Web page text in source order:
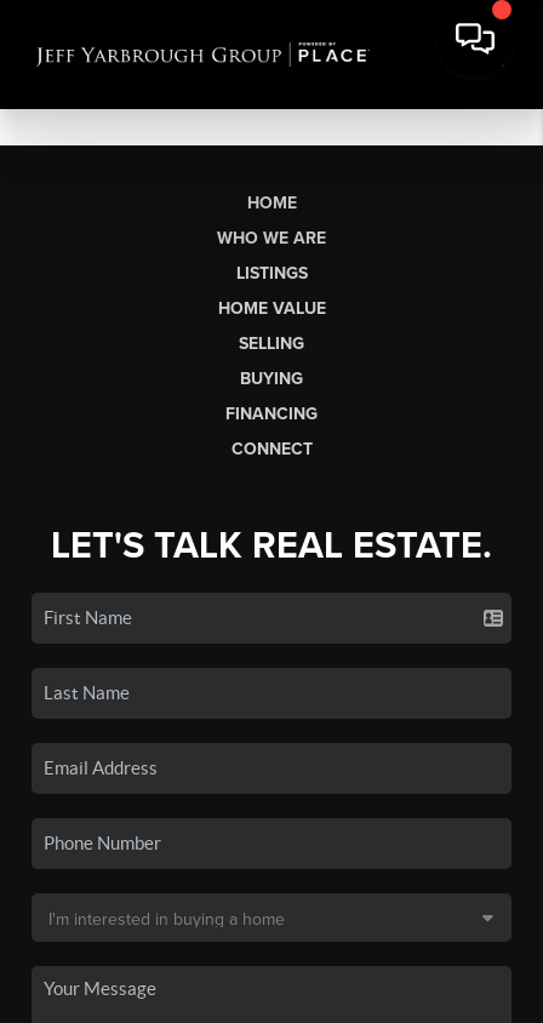
HOME
WHO WE ARE
LISTINGS
HOME VALUE
SELLING
BUYING
FINANCING
CONNECT
LET'S TALK REAL ESTATE.